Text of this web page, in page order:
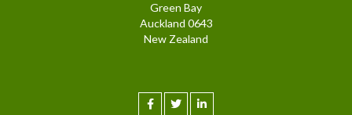
Green Bay
Auckland 0643
New Zealand